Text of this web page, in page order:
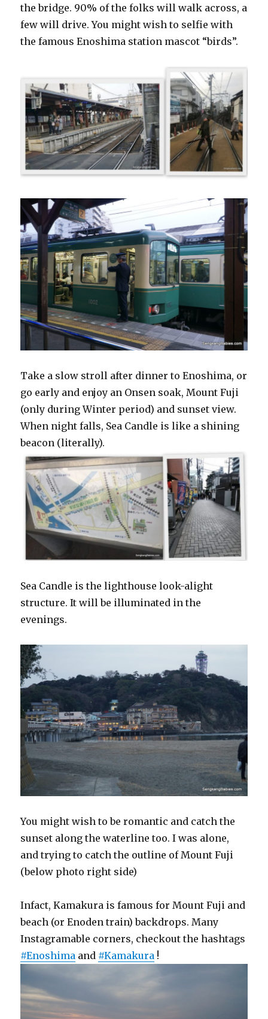
the bridge. 90% of the folks will walk across, a
few will drive. You might wish to selfie with
the famous Enoshima station mascot “birds”.
Take a slow stroll after dinner to Enoshima, or
go early and enjoy an Onsen soak, Mount Fuji
(only during Winter period) and sunset view.
When night falls, Sea Candle is like a shining
beacon (literally).
Sea Candle is the lighthouse look-alight
structure. It will be illuminated in the
evenings.
You might wish to be romantic and catch the
sunset along the waterline too. I was alone,
and trying to catch the outline of Mount Fuji
(below photo right side)
Infact, Kamakura is famous for Mount Fuji and
beach (or Enoden train) backdrops. Many
Instagramable corners, checkout the hashtags
#Enoshima and #Kamakura !